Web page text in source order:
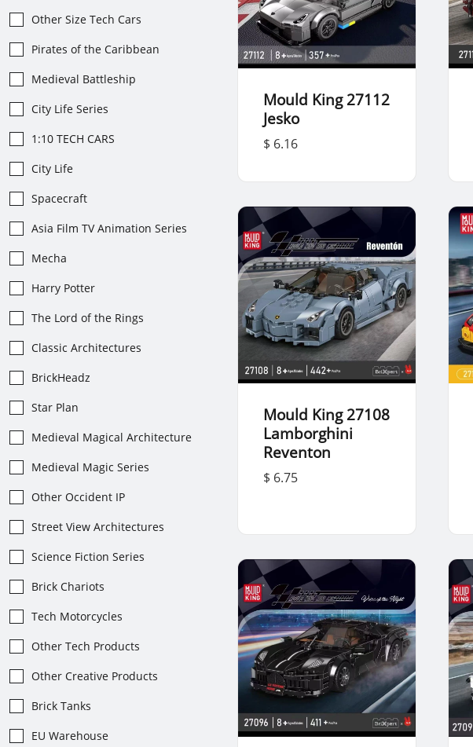
Other Size Tech Cars
Pirates of the Caribbean
Medieval Battleship
City Life Series
1:10 TECH CARS
City Life
Spacecraft
Asia Film TV Animation Series
Mecha
Harry Potter
The Lord of the Rings
Classic Architectures
BrickHeadz
Star Plan
Medieval Magical Architecture
Medieval Magic Series
Other Occident IP
Street View Architectures
Science Fiction Series
Brick Chariots
Tech Motorcycles
Other Tech Products
Other Creative Products
Brick Tanks
EU Warehouse
Mould King 27112
Jesko
$ 6.16
Mould King 27108
Lamborghini
Reventon
$ 6.75